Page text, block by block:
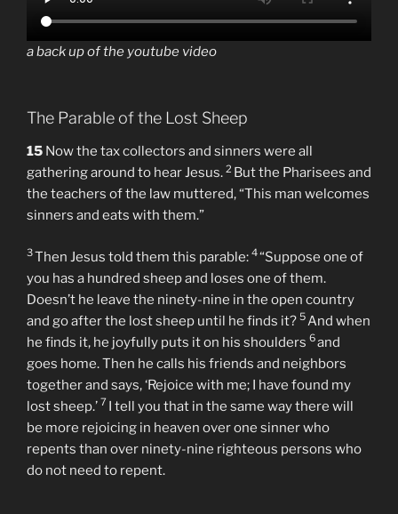
The Parable of the Lost Sheep
gathering around to hear Jesus.2But the Pharisees and
the teachers of the law muttered, “This man welcomes
sinners and eats with them.”
3Then Jesus told them this parable:4“Suppose one of
you has a hundred sheep and loses one of them.
Doesn’t he leave the ninety-nine in the open country
and go after the lost sheep until he finds it?5And when
he finds it, he joyfully puts it on his shoulders6and
goes home. Then he calls his friends and neighbors
together and says, ‘Rejoice with me; I have found my